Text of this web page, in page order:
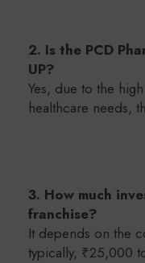
2. Is the PCD
UP?
Yes, due to the
healthcare needs,
3. How much
franchise?
It depends on the
typically, ₹25,000